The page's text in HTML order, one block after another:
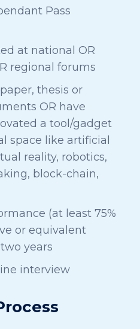
Pass
at national OR
regional forums
thesis or
OR have
a tool/gadget
space like artificial
reality, robotics,
block-chain,
(at least 75%
or equivalent
years
interview